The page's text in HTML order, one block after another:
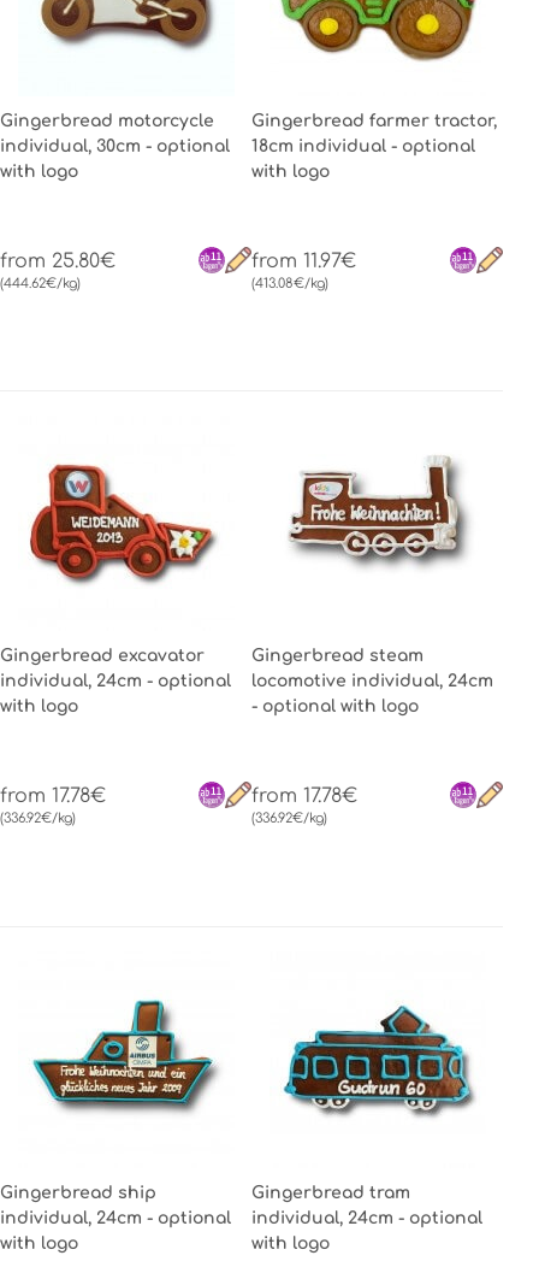
Gingerbread motorcycle
individual, 30cm - optional
with logo
from 25.80€
(444.62€/kg)
Gingerbread farmer tractor,
18cm individual - optional
with logo
from 11.97€
(413.08€/kg)
Gingerbread excavator
individual, 24cm - optional
with logo
from 17.78€
(336.92€/kg)
Gingerbread steam
locomotive individual, 24cm
- optional with logo
from 17.78€
(336.92€/kg)
Gingerbread ship
individual, 24cm - optional
with logo
Gingerbread tram
individual, 24cm - optional
with logo